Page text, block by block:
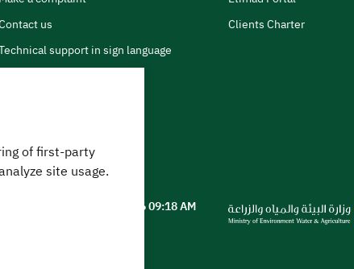
us
support in sign language
Clients Charter
How can we help?
05 August 2026 09:18 AM
of first-party
site usage.